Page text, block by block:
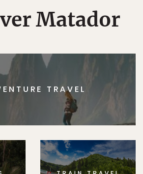
Matador
TRAVEL